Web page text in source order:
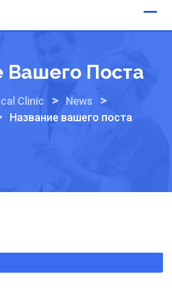
Вашего Поста
Clinic > News >
Название вашего поста